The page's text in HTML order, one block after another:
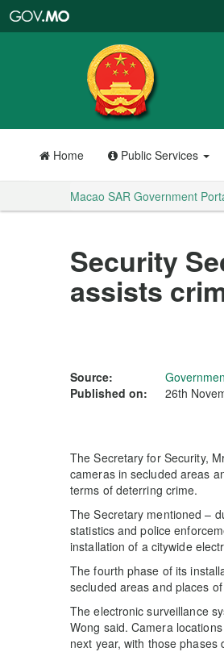
Portal
Home Public Services
Macao SAR Government
Security
assists
Source:
Published on:
26th
The Secretary for Security,
cameras in secluded areas
terms of deterring crime.
The Secretary mentioned –
statistics and police
installation of a citywide
The fourth phase of its
secluded areas and places
The electronic surveillance
Wong said. Camera
next year, with those